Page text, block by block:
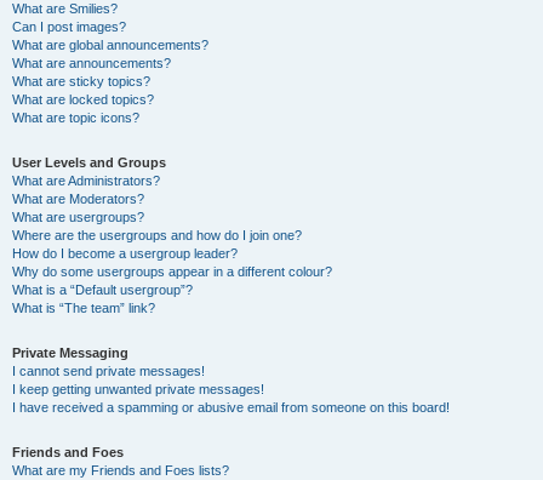
What are Smilies?
Can I post images?
What are global announcements?
What are announcements?
What are sticky topics?
What are locked topics?
What are topic icons?
User Levels and Groups
What are Administrators?
What are Moderators?
What are usergroups?
Where are the usergroups and how do I join one?
How do I become a usergroup leader?
Why do some usergroups appear in a different colour?
What is a “Default usergroup”?
What is “The team” link?
Private Messaging
I cannot send private messages!
I keep getting unwanted private messages!
I have received a spamming or abusive email from someone on this board!
Friends and Foes
What are my Friends and Foes lists?